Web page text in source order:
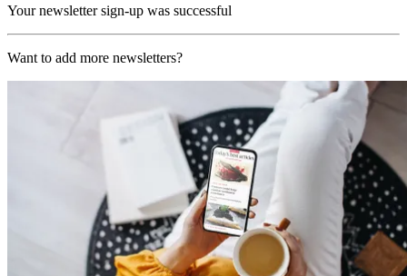
Your newsletter sign-up was successful
Want to add more newsletters?